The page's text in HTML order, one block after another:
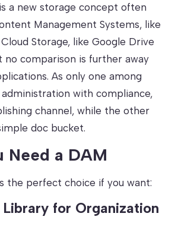
a new storage concept often
Management Systems, like
Cloud Storage, like Google Drive
no comparison is further away
As only one among
with compliance,
channel, while the other
doc bucket.
Need a DAM
the perfect choice if you want:
for Organization